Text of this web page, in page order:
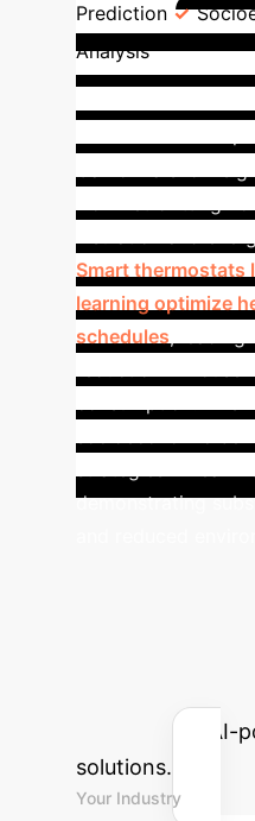
Prediction
Analysis
Driven
California show
insulation and
Smart thermostats
learning optimize
schedules
consumption.
demonstrating
and reduced
cost savings
achieve with AI-
solutions.
Your Industry